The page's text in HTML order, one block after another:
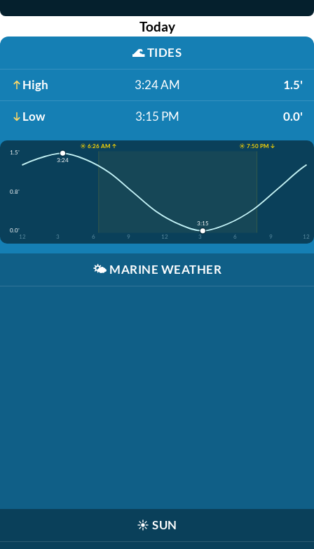
Today
🌊TIDES
High 3:24 AM 1.5'
Low 3:15 PM 0.0'
☀️ 6:26 AM ↑
☀️ 7:50 PM ↓
1.5'
0.8'
0.0'
12
3 6 9 12 3 6 9 12
3:24
3:15
🌤️ MARINE WEATHER
☀️ SUN